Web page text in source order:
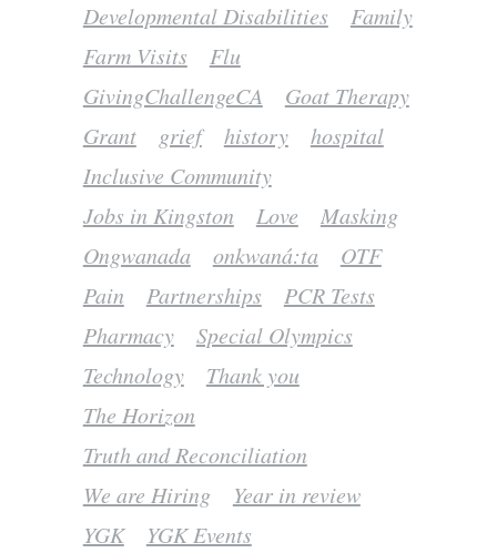
Developmental Disabilities
Family
Farm Visits
Flu
GivingChallengeCA
Goat Therapy
Grant
grief history
hospital
Inclusive Community
Jobs in Kingston
Love
Masking
Ongwanada
onkwaná:ta
OTF
Pain
Partnerships
PCR Tests
Pharmacy
Special Olympics
Technology
Thank you
The Horizon
Truth and Reconciliation
We are Hiring
Year in review
YGK
YGK Events